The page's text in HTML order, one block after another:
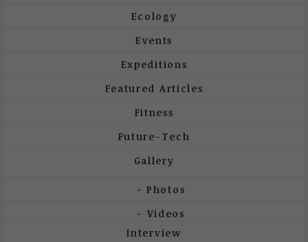
Ecology
Events
Expeditions
Featured Articles
Fitness
Future-Tech
Gallery
Photos
Videos
Interview